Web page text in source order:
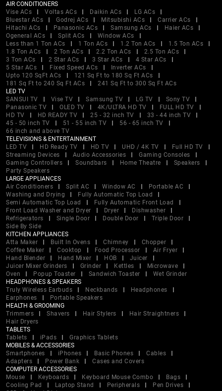
AIR CONDITIONERS
Vise ACs
Voltas ACs Daikin ACs
LG ACs
Bluestar ACs
Godrej ACs Mitsubishi ACs
Carrier ACs
Hitachi ACs
Panasonic ACs Samsung ACs
Haier ACs
Ogeneral ACs
Split ACs
Window ACs
Less than 1 Ton ACs
1 Ton ACs 1.2 Ton ACs
1.5 Ton ACs
1.8 Ton ACs
2 Ton ACs 2.2 Ton ACs
2.5 Ton ACs
3 Ton ACs
2 Star ACs 3 Star ACs
4 Star ACs
5 Star ACs
Fixed Speed ACs
Inverter ACs
Upto 120 SqFt ACs
121 Sq Ft to 180 Sq Ft ACs
181 Sq Ft to 240 Sq Ft ACs
241 Sq Ft to 300 Sq Ft ACs
LED TV
SANSUI TV
Vise TV Samsung TV LG TV
Sony TV
Panasonic TV
OLED TV 4K/ULTRA HD TV
FULL HD TV
HD TV
HD READY TV 25 - 32 inch TV
33 - 44 inch TV
45 - 50 inch TV
51 - 55 inch TV
56 - 65 inch TV
66 inch and above TV
TELEVISIONS & ENTERTAINMENT
LED TV
HD Ready TV HD TV UHD / 4K TV
Full HD TV
Streaming Devices
Audio Accessories
Gaming Consoles
Gaming Controllers
Soundbars Home Theatre
Speakers
Party Speakers
LARGE APPLIANCES
Air Conditioners
Split AC Window AC
Portable AC
Washing and Drying
Fully Automatic Top Load
Semi Automatic Top Load
Fully Automatic Front Load
Front Load Washer and Dryer
Dryer
Dishwasher
Refrigerators
Single Door Double Door
Triple Door
Side By Side
KITCHEN APPLIANCES
Atta Maker
Built In Ovens Chimney
Chopper
Coffee Maker
Cooktop Food Processor
Air Fryer
Hand Blender
Hand Mixer HOB
Juicer
Juicer Mixer Grinders
Grinder Kettles
Microwave
Oven
Popup Toaster Sandwich Toaster
Wet Grinder
HEADPHONES & SPEAKERS
Truly Wireless Earbuds
Neckbands
Headphones
Earphones
Portable Speakers
HEALTH & GROOMING
Trimmers
Shavers Hair Stylers
Hair Straightners
Hair Dryers
TABLETS
Tablets
iPads
Graphics Tablets
MOBILES & ACCESSORIES
Smartphones
iPhones Basic Phones
Cables
Adapters
Power Bank
Cases and Covers
COMPUTER ACCESSORIES
Mouse
Keyboards Keyboard Mouse Combo
Bags
Cooling Pad
Laptop Stand Peripherals
Pen Drives